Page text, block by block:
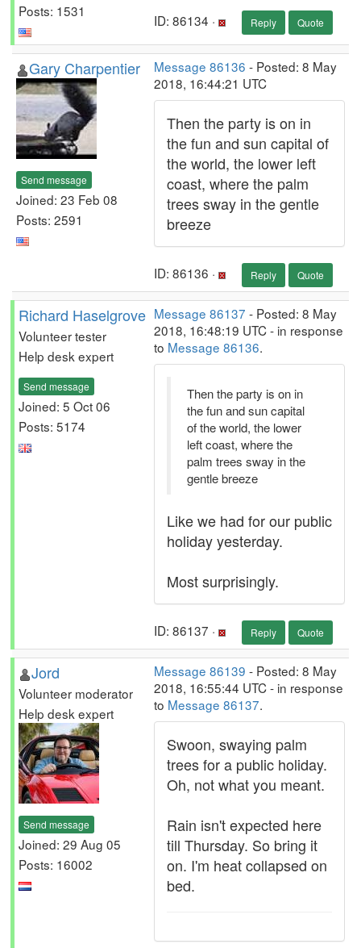
Posts: 1531
ID: 86134 · Reply Quote
Gary Charpentier
Send message
Joined: 23 Feb 08
Posts: 2591
Message 86136 - Posted: 8 May
2018, 16:44:21 UTC
Then the party is on in
the fun and sun capital of
the world, the lower left
coast, where the palm
trees sway in the gentle
breeze
ID: 86136 · Reply Quote
Richard Haselgrove
Volunteer tester
Help desk expert
Send message
Joined: 5 Oct 06
Posts: 5174
Message 86137 - Posted: 8 May
2018, 16:48:19 UTC - in response
to Message 86136.
Then the party is on in
the fun and sun capital
of the world, the lower
left coast, where the
palm trees sway in the
gentle breeze
Like we had for our public
holiday yesterday.
Most surprisingly.
ID: 86137 · Reply Quote
Jord
Volunteer moderator
Help desk expert
Send message
Joined: 29 Aug 05
Posts: 16002
Message 86139 - Posted: 8 May
2018, 16:55:44 UTC - in response
to Message 86137.
Swoon, swaying palm
trees for a public holiday.
Oh, not what you meant.
Rain isn't expected here
till Thursday. So bring it
on. I'm heat collapsed on
bed.